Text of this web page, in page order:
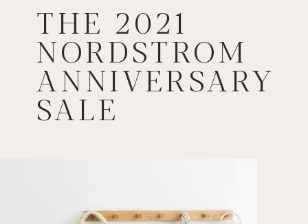
THE 2021
NORDSTROM
ANNIVERSARY
SALE